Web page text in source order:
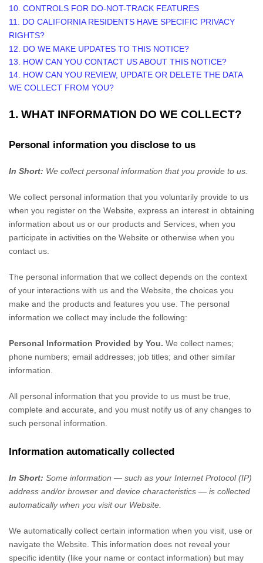
10. CONTROLS FOR DO-NOT-TRACK FEATURES
11. DO CALIFORNIA RESIDENTS HAVE SPECIFIC PRIVACY
RIGHTS?
12. DO WE MAKE UPDATES TO THIS NOTICE?
13. HOW CAN YOU CONTACT US ABOUT THIS NOTICE?
14. HOW CAN YOU REVIEW, UPDATE OR DELETE THE DATA
WE COLLECT FROM YOU?
1. WHAT INFORMATION DO WE COLLECT?
Personal information you disclose to us
In Short: We collect personal information that you provide to us.
We collect personal information that you voluntarily provide to us
when you register on the Website, express an interest in obtaining
information about us or our products and Services, when you
participate in activities on the Website or otherwise when you
contact us.
The personal information that we collect depends on the context
of your interactions with us and the Website , the choices you
make and the products and features you use. The personal
information we collect may include the following:
Personal Information Provided by You. We collect names;
phone numbers; email addresses; job titles; and other similar
information.
All personal information that you provide to us must be true,
complete and accurate, and you must notify us of any changes to
such personal information.
Information automatically collected
In Short: Some information — such as your Internet Protocol (IP)
address and/or browser and device characteristics — is collected
automatically when you visit our Website
We automatically collect certain information when you visit, use or
navigate the Website . This information does not reveal your
specific identity (like your name or contact information) but may